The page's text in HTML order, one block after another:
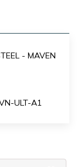
- MAVEN
ULT-A1